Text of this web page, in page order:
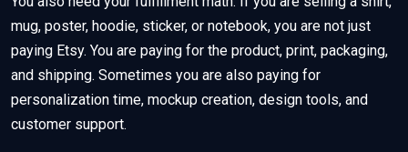
mug, poster, hoodie, sticker, or notebook, you are not just
paying Etsy. You are paying for the product, print, packaging,
and shipping. Sometimes you are also paying for
personalization time, mockup creation, design tools, and
customer support.